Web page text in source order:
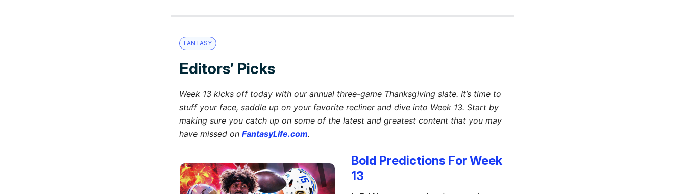
FANTASY
Editors’ Picks
Week 13 kicks off today with our annual three-game Thanksgiving slate. It’s time to
stuff your face, saddle up on your favorite recliner and dive into Week 13. Start by
making sure you catch up on some of the latest and greatest content that you may
have missed on FantasyLife.com.
Bold Predictions For Week
13